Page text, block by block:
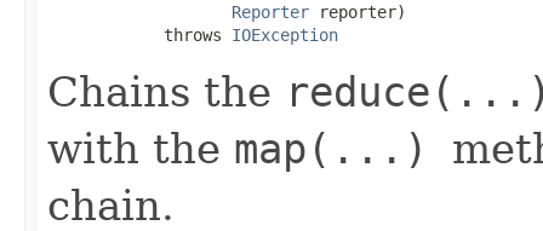
Reporter reporter)
            throws
IOException
Chains the
with the map(...)
chain.